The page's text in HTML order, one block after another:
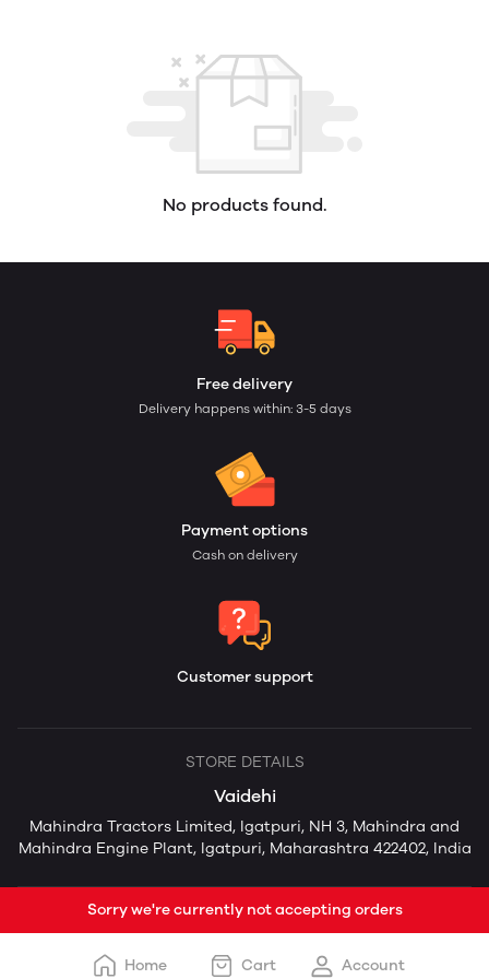
No products found.
Free delivery
Delivery happens within: 3-5 days
Payment options
Cash on delivery
Customer support
STORE DETAILS
Vaidehi
Mahindra Tractors Limited, Igatpuri, NH 3, Mahindra and
Mahindra Engine Plant, Igatpuri, Maharashtra 422402, India
Sorry we're currently not accepting orders
Home Cart Account